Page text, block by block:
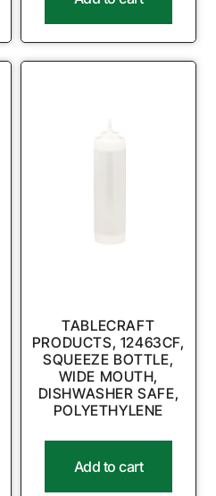
TABLECRAFT
PRODUCTS, 12463CF,
SQUEEZE BOTTLE,
WIDE MOUTH,
DISHWASHER SAFE,
POLYETHYLENE
Add to cart